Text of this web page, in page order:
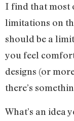
I find that most
limitations on
should be a
you feel
designs (or
there’s
What’s an idea